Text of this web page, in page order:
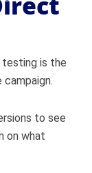
is the
to see
on what